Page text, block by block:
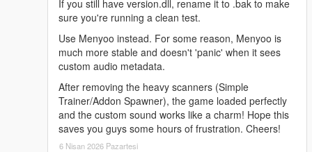
If you still have version.dll, rename it to .bak to make
sure you're running a clean test.
Use Menyoo instead. For some reason, Menyoo is
much more stable and doesn't 'panic' when it sees
custom audio metadata.
After removing the heavy scanners (Simple
Trainer/Addon Spawner), the game loaded perfectly
and the custom sound works like a charm! Hope this
saves you guys some hours of frustration. Cheers!
6 Nisan 2026 Pazartesi